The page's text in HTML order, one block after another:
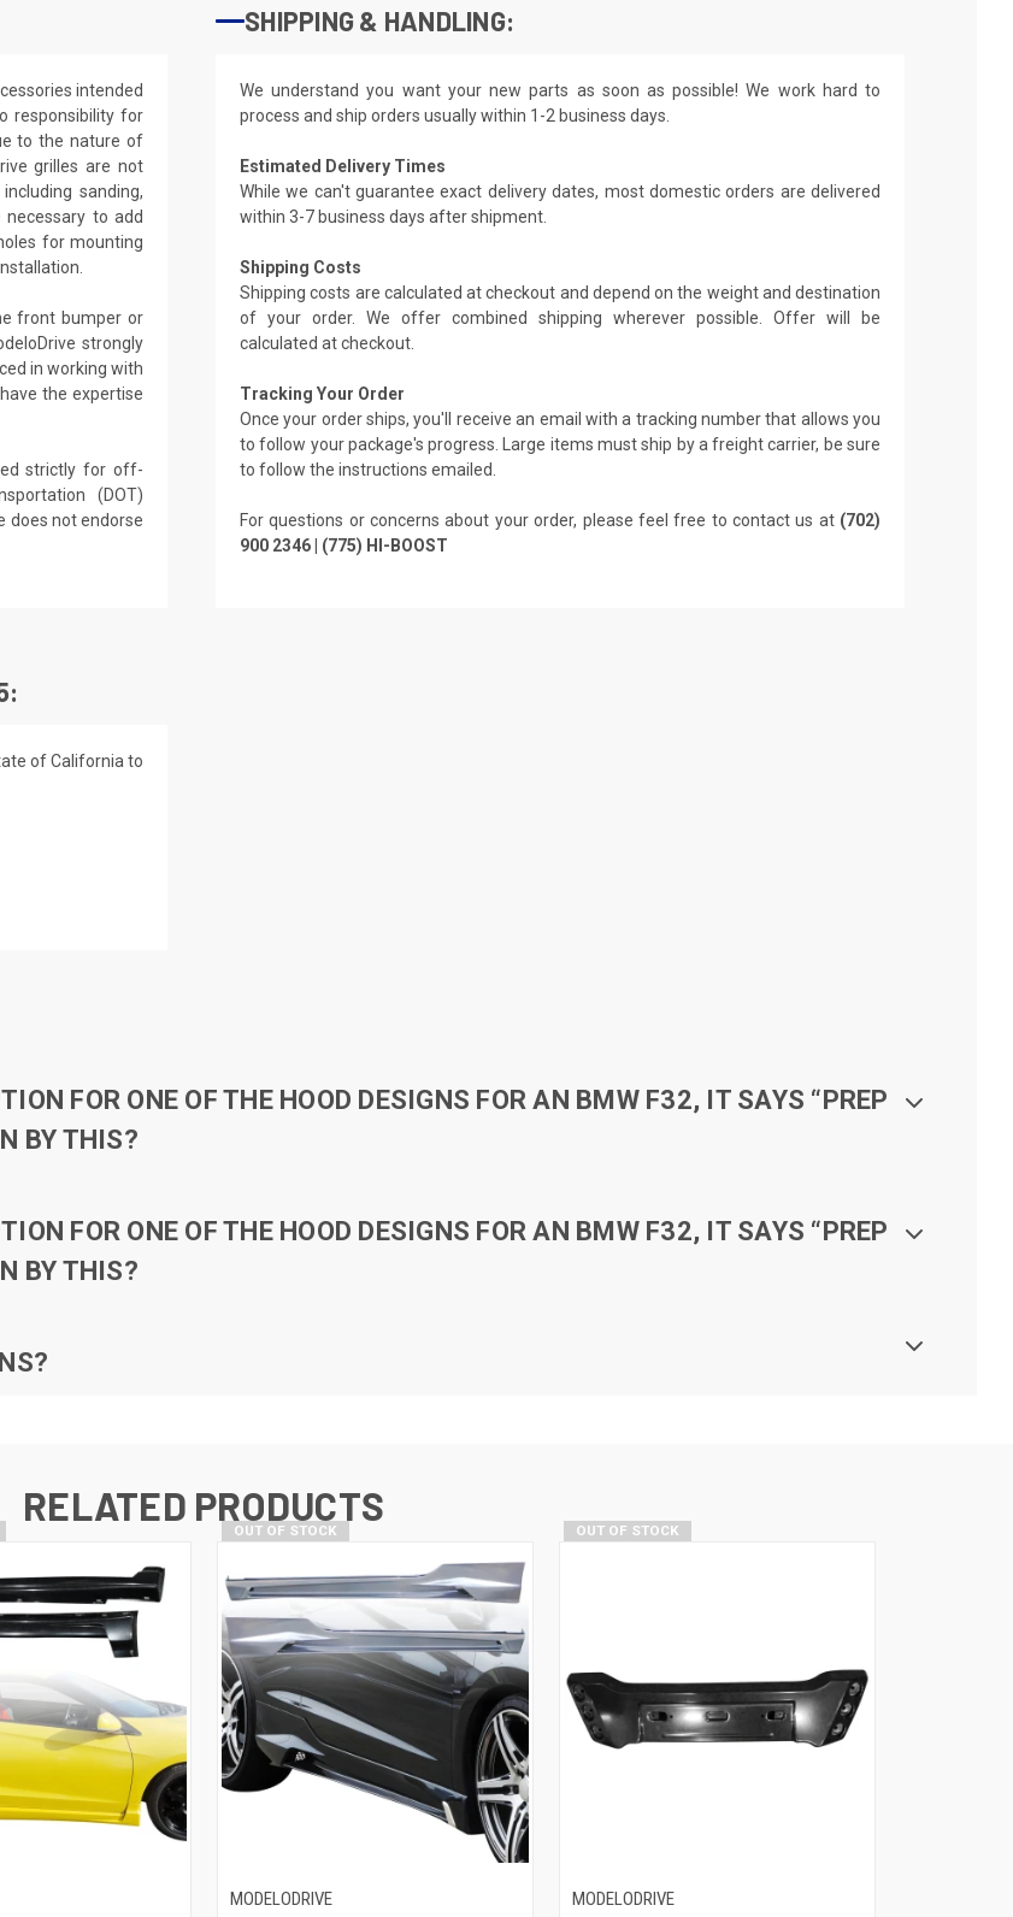
intended
responsibility for
to the nature of
grilles are not
sanding,
to add
for mounting
front bumper or
strongly
in working with
the expertise
strictly for off-
(DOT)
does not endorse
SHIPPING & HANDLING:
We understand you want your new parts as soon as possible! We work hard to
process and ship orders usually within 1-2 business days.
Estimated Delivery Times
While we can't guarantee exact delivery dates, most domestic orders are delivered
within 3-7 business days after shipment.
Shipping Costs
Shipping costs are calculated at checkout and depend on the weight and destination
of your order. We offer combined shipping wherever possible. Offer will be
calculated at checkout.
Tracking Your Order
Once your order ships, you'll receive an email with a tracking number that allows you
to follow your package's progress. Large items must ship by a freight carrier, be sure
to follow the instructions emailed.
For questions or concerns about your order, please feel free to contact us at (702)
900 2346 | (775) HI-BOOST
of California to
FOR ONE OF THE HOOD DESIGNS FOR AN BMW F32, IT SAYS “PREP
BY THIS?
FOR ONE OF THE HOOD DESIGNS FOR AN BMW F32, IT SAYS “PREP
BY THIS?
RELATED PRODUCTS
OUT OF STOCK
MODELODRIVE
OUT OF STOCK
MODELODRIVE